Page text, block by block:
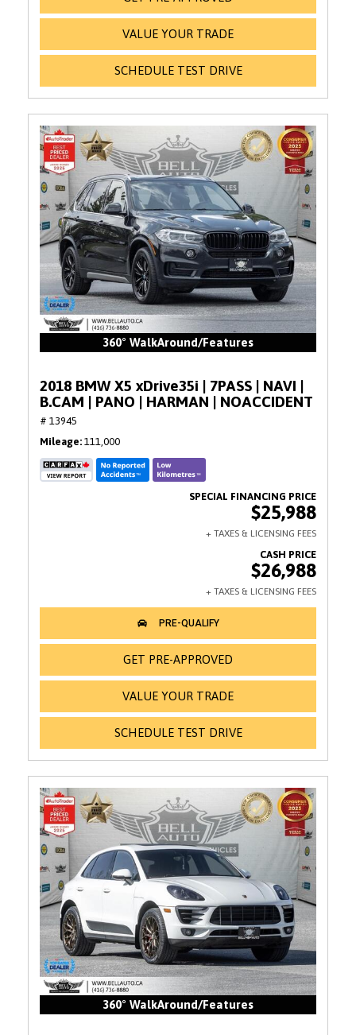
VALUE YOUR TRADE
SCHEDULE TEST DRIVE
360° WalkAround/Features
2018 BMW X5 xDrive35i | 7PASS | NAVI |
B.CAM | PANO | HARMAN | NOACCIDENT
# 13945
Mileage 111,000
$25,988
$26,988
GET PRE-APPROVED
VALUE YOUR TRADE
SCHEDULE TEST DRIVE
360° WalkAround/Features